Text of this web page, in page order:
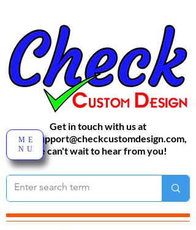
Get in touch with us at
sales-support@checkcustomdesign.com,
We can't wait to hear from you!
ME
NU